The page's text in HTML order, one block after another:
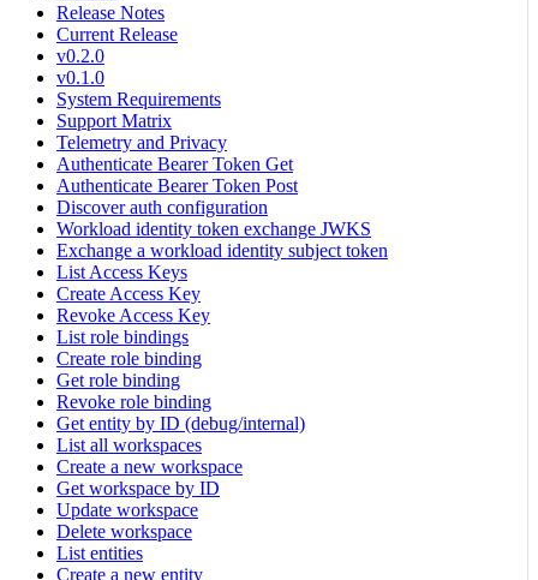
Release Notes
Current Release
v0.2.0
v0.1.0
System Requirements
Support Matrix
Telemetry and Privacy
Authenticate Bearer Token Get
Authenticate Bearer Token Post
Discover auth configuration
Workload identity token exchange JWKS
Exchange a workload identity subject token
List Access Keys
Create Access Key
Revoke Access Key
List role bindings
Create role binding
Get role binding
Revoke role binding
Get entity by ID (debug/internal)
List all workspaces
Create a new workspace
Get workspace by ID
Update workspace
Delete workspace
List entities
Create a new entity